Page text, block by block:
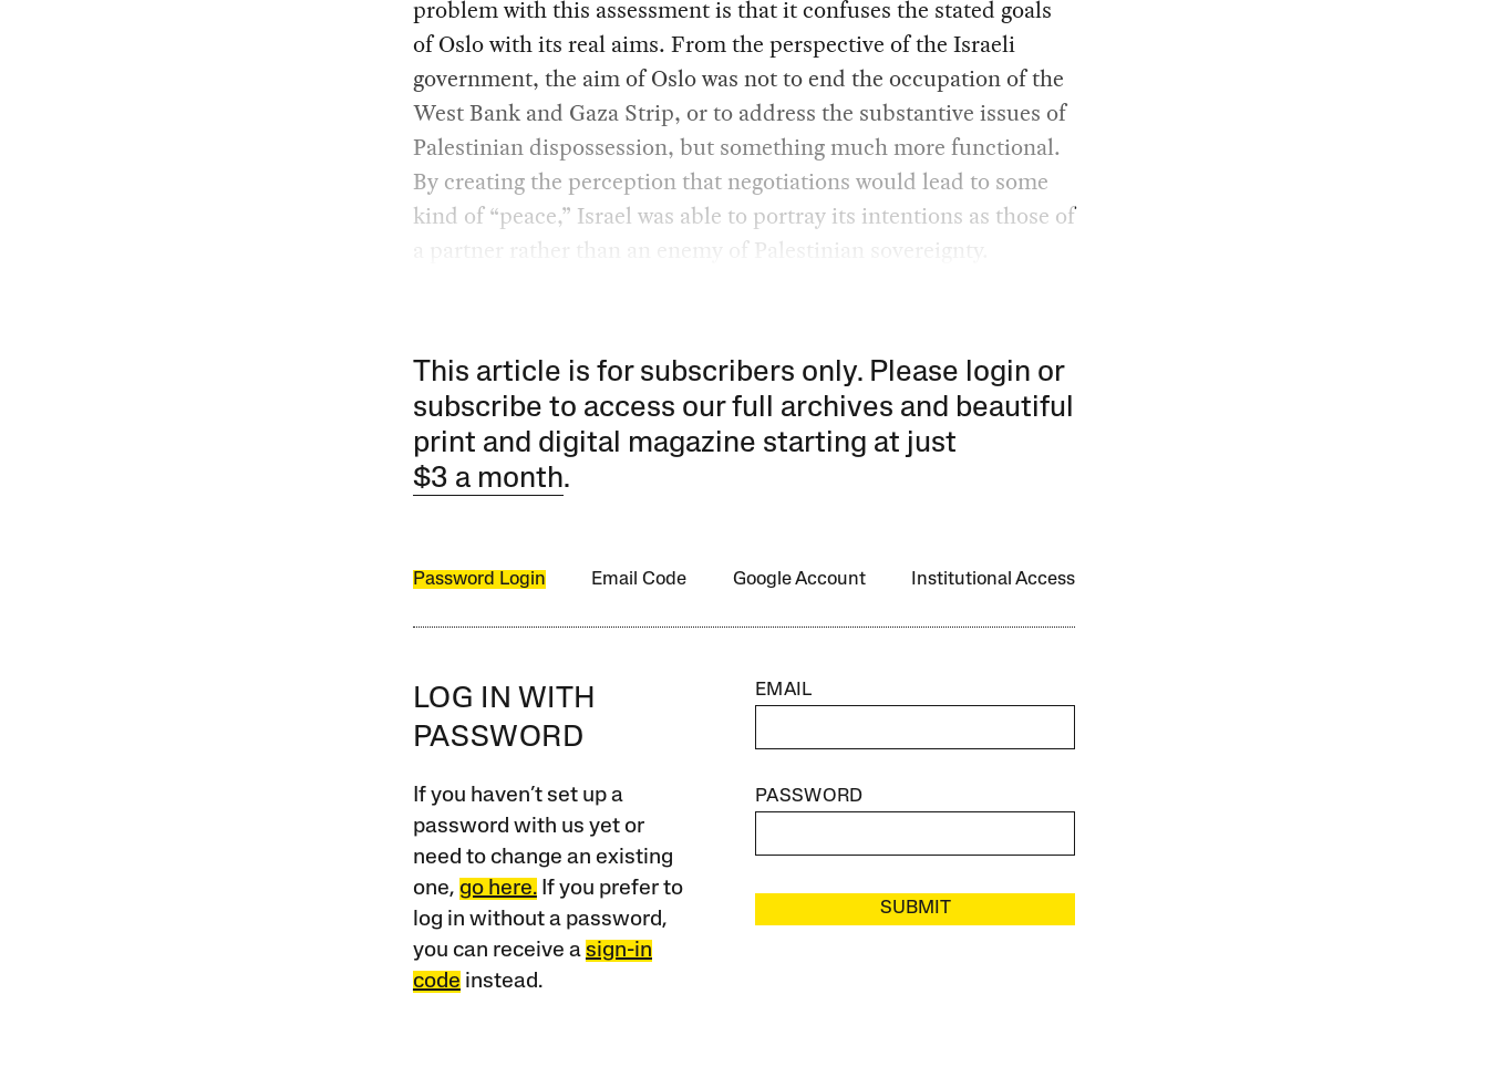
problem with this assessment is that it confuses the stated goals
of Oslo with its real aims. From the perspective of the Israeli
government, the aim of Oslo was not to end the occupation of the
West Bank and Gaza Strip, or to address the substantive issues of
Palestinian dispossession, but something much more functional.
By creating the perception that negotiations would lead to some
kind of “peace,” Israel was able to portray its intentions as those of
a partner rather than an enemy of Palestinian sovereignty.
This article is for subscribers only. Please login or
subscribe to access our full archives and beautiful
print and digital magazine starting at just
$3 a month.
Password Login Email Code Google Account Institutional Access
LOG IN WITH
PASSWORD
If you haven’t set up a
password with us yet or
need to change an existing
one, go here.If you prefer to
log in without a password,
you can receive a sign-in
code instead.
EMAIL
PASSWORD
SUBMIT